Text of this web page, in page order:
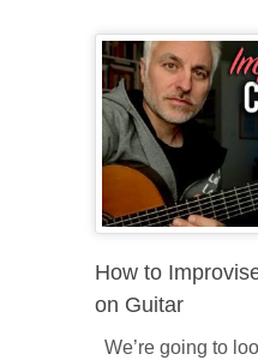
How to
on Guitar
We’re going to